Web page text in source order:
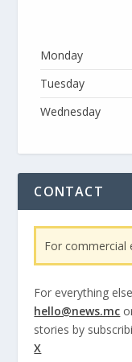
Monday
Tuesday
Wednesday
CONTACT
For commercial
For everything
hello@news.mc
stories by
X